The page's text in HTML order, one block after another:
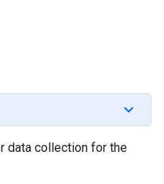
data collection for the